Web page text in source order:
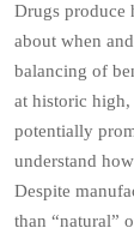
Drugs produce
about when
balancing of
at historic high,
potentially
understand
Despite
than “natural”